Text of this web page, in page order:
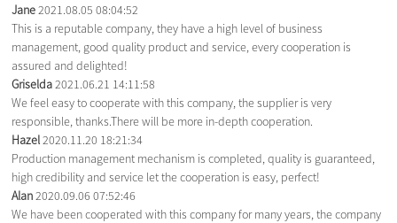
Jane2021.08.05 08:04:52
This is a reputable company, they have a high level of business
management, good quality product and service, every cooperation is
assured and delighted!
Griselda2021.06.21 14:11:58
We feel easy to cooperate with this company, the supplier is very
responsible, thanks.There will be more in-depth cooperation.
Hazel2020.11.20 18:21:34
Production management mechanism is completed, quality is guaranteed,
high credibility and service let the cooperation is easy, perfect!
Alan2020.09.06 07:52:46
We have been cooperated with this company for many years, the company